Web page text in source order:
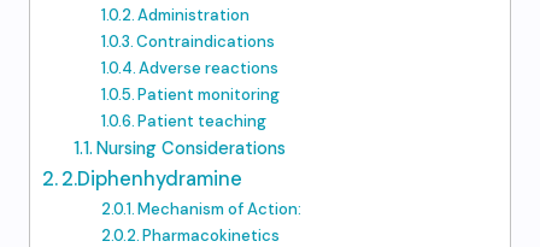
Administration
Contraindications
Adverse reactions
Patient monitoring
Patient teaching
Nursing Considerations
2.Diphenhydramine
Mechanism of Action:
Pharmacokinetics